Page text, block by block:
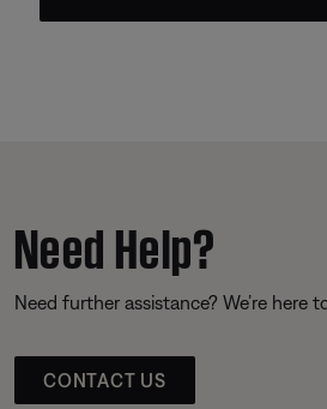
Need Help?
Need further assistance? We’re here
CONTACT US